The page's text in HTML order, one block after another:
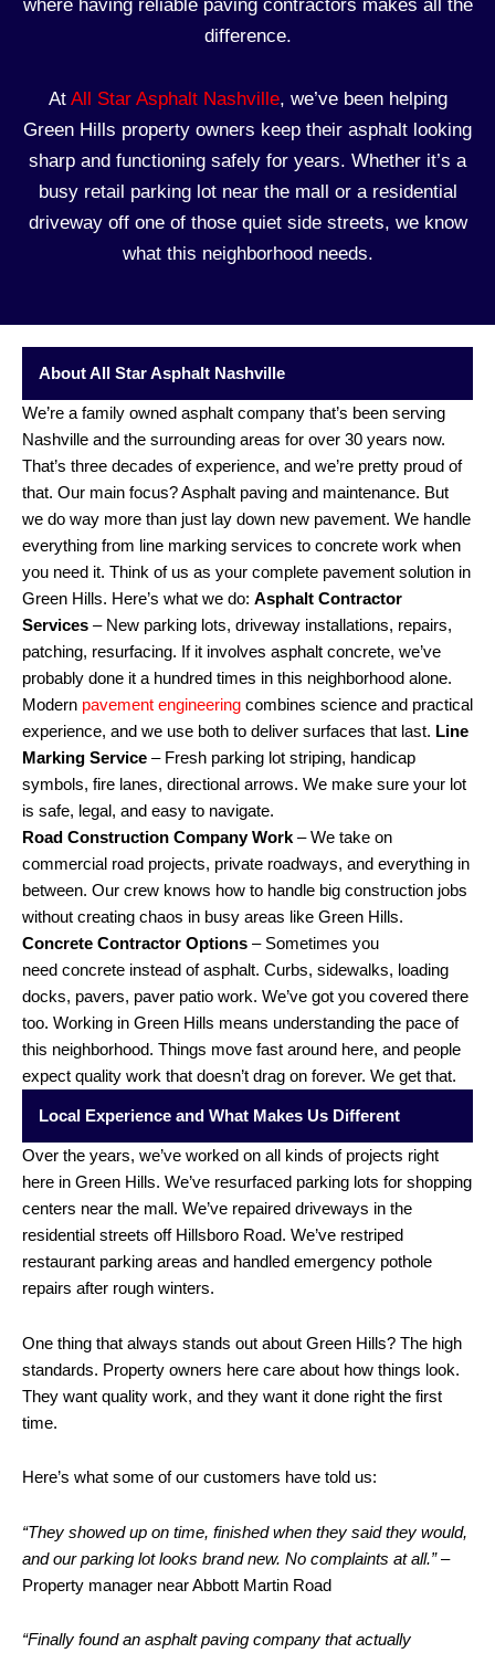
where having reliable paving contractors makes all the
difference.
AtAll Star AsphaltNashville, we’ve been helping
Green Hills property owners keep their asphalt looking
sharp and functioning safely for years. Whether it’s a
busy retail parking lot near the mall or a residential
drivewayoff one of those quiet side streets, we know
what this neighborhood needs.
About All Star Asphalt Nashville
We’re a family owned asphalt company that’s been serving
Nashville and the surrounding areas for over 30 years now.
That’s three decades of experience, and we’re pretty proud of
that. Our main focus? Asphalt paving and maintenance. But
we do way more than just lay down new pavement. We handle
everything from line marking services to concrete work when
you need it. Think of us as your complete pavement solution in
Green Hills. Here’s what we do: Asphalt Contractor
Services – New parking lots, driveway installations, repairs,
patching, resurfacing. If it involves asphalt concrete, we’ve
probably done it a hundred times in this neighborhood alone.
Modern pavement engineering combines science and practical
experience, and we use both to deliver surfaces that last. Line
Marking Service – Fresh parking lot striping, handicap
symbols, fire lanes, directional arrows. We make sure your lot
is safe, legal, and easy to navigate.
Road Construction Company Work – We take on
commercial road projects, private roadways, and everything in
between. Our crew knows how to handle big construction jobs
without creating chaos in busy areas like Green Hills.
Concrete Contractor Options – Sometimes you
need concrete instead of asphalt. Curbs, sidewalks, loading
docks, pavers, paver patio work. We’ve got you covered there
too. Working in Green Hills means understanding the pace of
this neighborhood. Things move fast around here, and people
expect quality work that doesn’t drag on forever. We get that.
Local Experience and What Makes Us Different
Over the years, we’ve worked on all kinds of projects right
here in Green Hills. We’ve resurfaced parking lots for shopping
centers near the mall. We’ve repaired driveways in the
residential streets off Hillsboro Road. We’ve restriped
restaurant parking areas and handled emergency pothole
repairs after rough winters.
One thing that always stands out about Green Hills? The high
standards. Property owners here care about how things look.
They want quality work, and they want it done right the first
time.
Here’s what some of our customers have told us:
“They showed up on time, finished when they said they would,
and our parking lot looks brand new. No complaints at all.”–
Property manager near Abbott Martin Road
“Finally found an asphalt paving company that actually